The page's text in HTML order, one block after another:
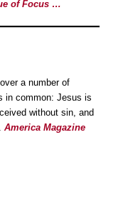
of Focus …
a number of
in common: Jesus is
without sin, and
America Magazine